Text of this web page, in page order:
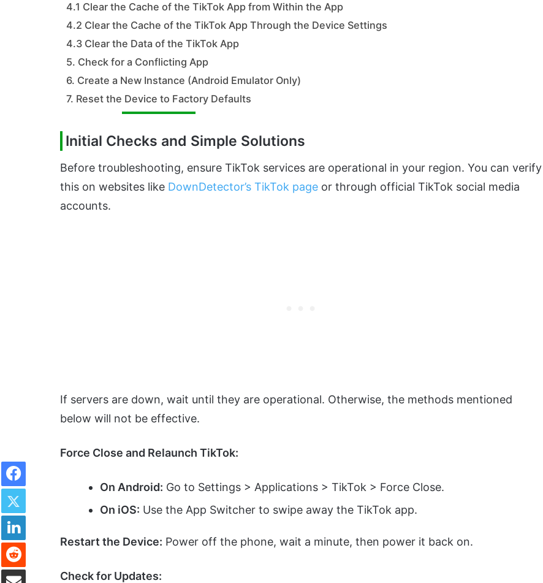
4.1 Clear the Cache of the TikTok App from Within the App
4.2 Clear the Cache of the TikTok App Through the Device Settings
4.3 Clear the Data of the TikTok App
5. Check for a Conflicting App
6. Create a New Instance (Android Emulator Only)
7. Reset the Device to Factory Defaults
Initial Checks and Simple Solutions
Before troubleshooting, ensure TikTok services are operational in your region. You can verify
this on websites like DownDetector’s TikTok page or through official TikTok social media
accounts.
If servers are down, wait until they are operational. Otherwise, the methods mentioned
below will not be effective.
Force Close and Relaunch TikTok:
On Android: Go to Settings > Applications > TikTok > Force Close.
On iOS: Use the App Switcher to swipe away the TikTok app.
Restart the Device: Power off the phone, wait a minute, then power it back on.
Check for Updates:
Facebook
Twitter
LinkedIn
Reddit
Share via Email